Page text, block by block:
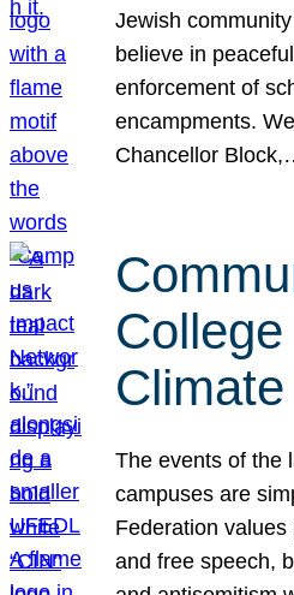
Jewish
believe in
enforcement of
encampments.
Chancellor
The events of the
campuses are
Federation
and free speech,